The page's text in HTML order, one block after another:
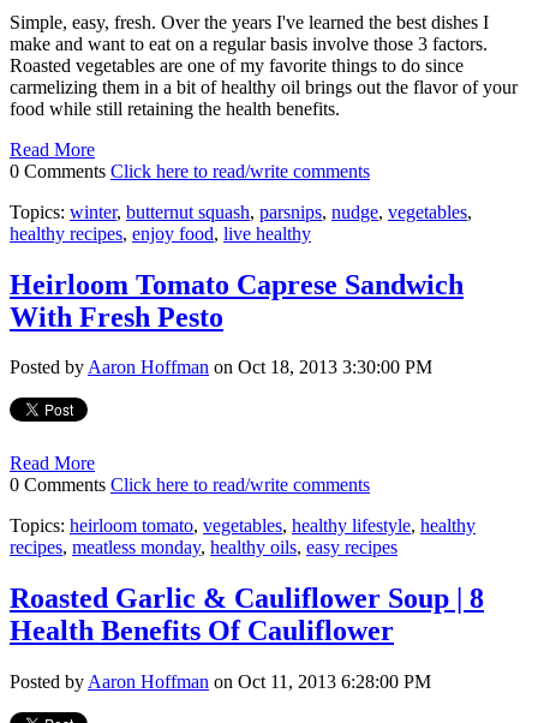
Simple, easy, fresh. Over the years I've learned the best dishes I
make and want to eat on a regular basis involve those 3 factors.
Roasted vegetables are one of my favorite things to do since
carmelizing them in a bit of healthy oil brings out the flavor of your
food while still retaining the health benefits.
Read More
0 Comments Click here to read/write comments
Topics: winter, butternut squash, parsnips, nudge, vegetables,
healthy recipes, enjoy food, live healthy
Heirloom Tomato Caprese Sandwich
With Fresh Pesto
Posted byAaron Hoffman on Oct 18, 2013 3:30:00 PM
Read More
0 Comments Click here to read/write comments
Topics: heirloom tomato, vegetables, healthy lifestyle, healthy
recipes, meatless monday, healthy oils, easy recipes
Roasted Garlic & Cauliflower Soup | 8
Health Benefits Of Cauliflower
Posted by Aaron Hoffman on Oct 11, 2013 6:28:00 PM